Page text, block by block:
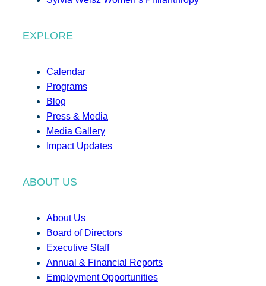
EXPLORE
Calendar
Programs
Blog
Press & Media
Media Gallery
Impact Updates
ABOUT US
About Us
Board of Directors
Executive Staff
Annual & Financial Reports
Employment Opportunities